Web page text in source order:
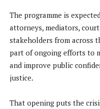
The programme is
attorneys, mediators,
stakeholders from across
part of ongoing efforts to
and improve public
justice.
That opening puts the